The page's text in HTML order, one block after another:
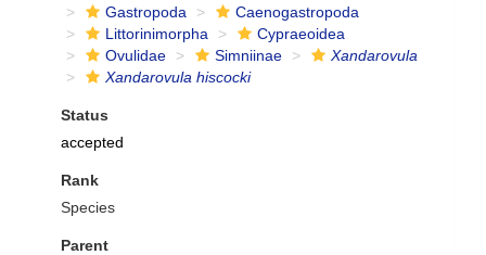
Gastropoda
Caenogastropoda
Littorinimorpha
Cypraeoidea
Ovulidae
Simniinae
Xandarovula
Xandarovula hiscocki
Status
accepted
Rank
Species
Parent